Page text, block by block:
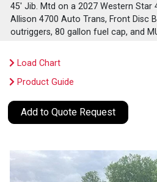
45' Jib. Mtd on a 2027 Western Star
Allison 4700 Auto Trans, Front Disc
outriggers, 80 gallon fuel cap, and
Load Chart
Product Guide
Add to Quote Request